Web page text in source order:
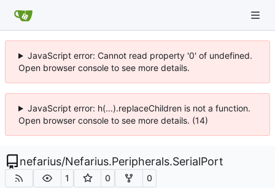
JavaScript error: Cannot read property '0' of undefined.
Open browser console to see more details.
JavaScript error: h(...).replaceChildren is not a function.
Open browser console to see more details. (14)
nefarius/Nefarius.Peripherals.SerialPort
1 0 0